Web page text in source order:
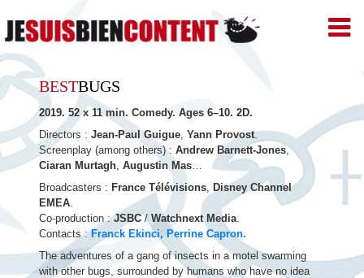
JE
Films
d'animation
content
BESTBUGS
2019. 52 x 11 min. Comedy. Ages 6–10. 2D.
Directors :Jean-Paul Guigue,Yann Provost.
Screenplay (among others) :Andrew Barnett-Jones,
Ciaran Murtagh,Augustin Mas…
Broadcasters : France Télévisions
Disney Channel
EMEA
Co-production :JSBC/Watchnext Media
Contacts : Franck Ekinci, Perrine Capron.
The adventures of a gang of insects in a motel swarming
with other bugs, surrounded by humans who have no idea